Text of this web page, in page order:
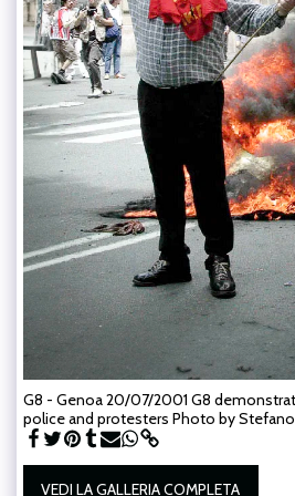
G8 - Genoa 20/07/2001 G8
police and protesters Photo by Stefano
VEDI LA GALLERIA COMPLETA